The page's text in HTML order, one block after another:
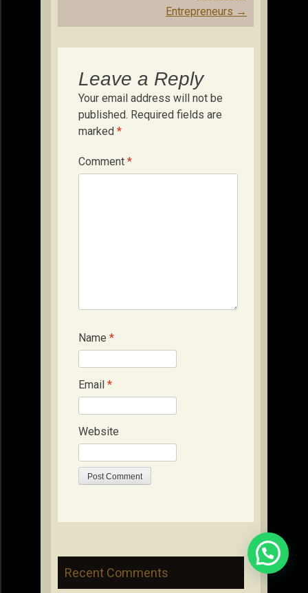
Entrepreneurs →
Leave a Reply
Your email address will not be
published. Required fields are
marked *
Comment *
Name *
Email *
Website
Recent Comments